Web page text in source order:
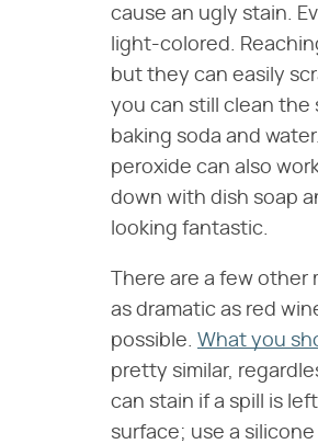
cause an ugly stain.
light-colored.
but they can easily
you can still clean the
baking soda and
peroxide can also
down with dish soap
looking fantastic.
There are a few
as dramatic as red
possible. What you
pretty similar,
can stain if a spill is
surface; use a